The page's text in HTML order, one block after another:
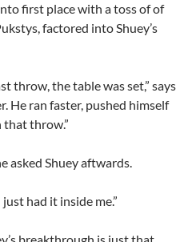
first place with a toss of of
factored into Shuey’s
throw, the table was set,” says
He ran faster, pushed himself
throw.”
asked Shuey aftwards.
just had it inside me.”